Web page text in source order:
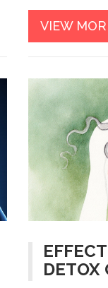
VIEW
DETOX